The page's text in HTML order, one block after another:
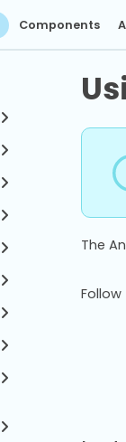
Components
The